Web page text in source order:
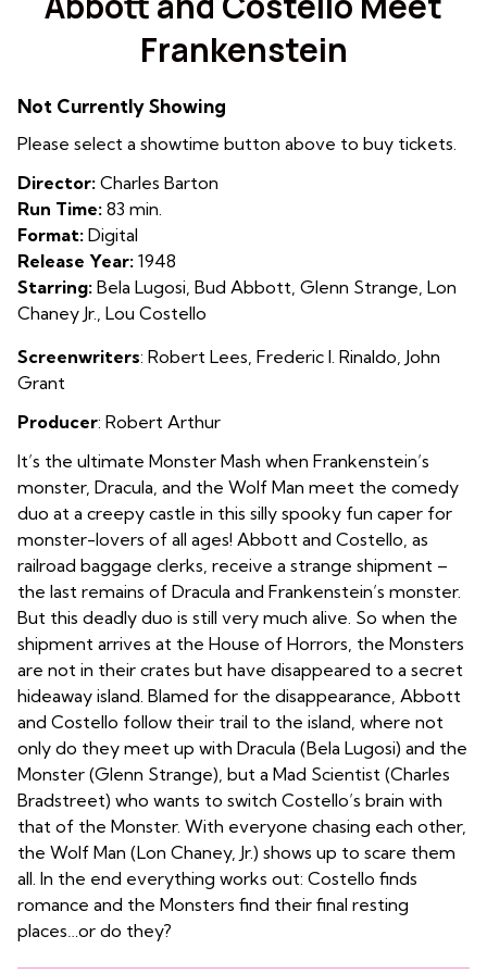
for
Abbott
and
Frankenstein
Frankenstein
Not Currently Showing
Please select a showtime button above to buy tickets.
Director: Charles Barton
Run Time: 83 min.
Format: Digital
Release Year: 1948
Starring: Bela Lugosi, Bud Abbott, Glenn Strange, Lon
Chaney Jr., Lou Costello
Screenwriters: Robert Lees, Frederic I. Rinaldo, John
Grant
Producer: Robert Arthur
It’s the ultimate Monster Mash when Frankenstein’s
monster, Dracula, and the Wolf Man meet the comedy
duo at a creepy castle in this silly spooky fun caper for
monster-lovers of all ages! Abbott and Costello, as
railroad baggage clerks, receive a strange shipment –
the last remains of Dracula and Frankenstein’s monster.
But this deadly duo is still very much alive. So when the
shipment arrives at the House of Horrors, the Monsters
are not in their crates but have disappeared to a secret
hideaway island. Blamed for the disappearance, Abbott
and Costello follow their trail to the island, where not
only do they meet up with Dracula (Bela Lugosi) and the
Monster (Glenn Strange), but a Mad Scientist (Charles
Bradstreet) who wants to switch Costello’s brain with
that of the Monster. With everyone chasing each other,
the Wolf Man (Lon Chaney, Jr.) shows up to scare them
all. In the end everything works out: Costello finds
romance and the Monsters find their final resting
places…or do they?